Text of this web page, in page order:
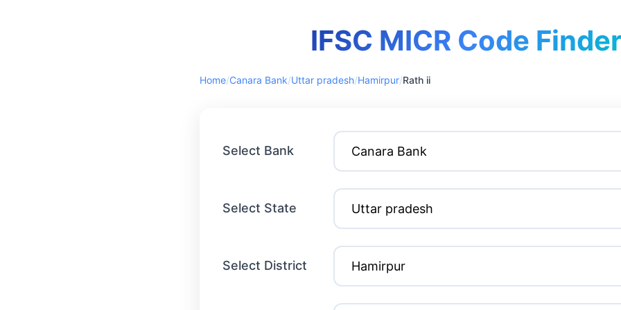
IFSC MICR Code Finder
Home/Canara Bank/Uttar pradesh/Hamirpur/Rath ii
Select Bank
Select State
Select District